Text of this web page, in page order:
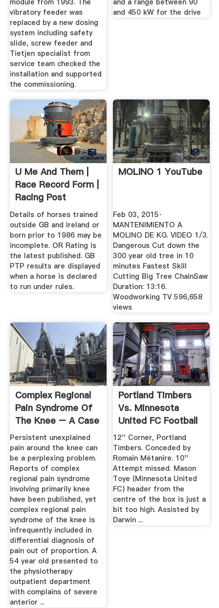
vibratory feeder was
replaced by a new dosing
system including safety
slide, screw feeder and
Tietjen specialist from
service team checked the
installation and supported
the commissioning.
and 450 kW for the drive
U Me And Them |
Race Record Form |
Racing Post
Details of horses trained
outside GB and Ireland or
born prior to 1986 may be
incomplete. OR Rating is
the latest published. GB
PTP results are displayed
when a horse is declared
to run under rules.
MOLINO 1 YouTube
Feb 03, 2015·
MANTENIMIENTO A
MOLINO DE KG. VIDEO 1/3.
Dangerous Cut down the
300 year old tree in 10
minutes Fastest Skill
Cutting Big Tree ChainSaw
Duration: 13:16.
Woodworking TV 596,658
views
Complex Regional
Pain Syndrome Of
The Knee – A Case
Report ...
Persistent unexplained
pain around the knee can
be a perplexing problem.
Reports of complex
regional pain syndrome
involving primarily knee
have been published, yet
complex regional pain
syndrome of the knee is
infrequently included in
differential diagnosis of
pain out of proportion. A
54 year old presented to
the physiotherapy
outpatient department
with complains of severe
anterior ...
Portland Timbers
Vs. Minnesota
United FC Football
Match ...
12'' Corner, Portland
Timbers. Conceded by
Romain Métanire. 10''
Attempt missed. Mason
Toye (Minnesota United
FC) header from the
centre of the box is just a
bit too high. Assisted by
Darwin ...